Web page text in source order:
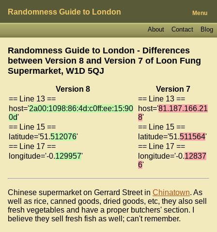
Randomness Guide to London Menu
Blog
Contact
About
Randomness Guide to London - Differences
between Version 8 and Version 7 of Loon Fung
Supermarket, W1D 5QJ
Version 8
Version 7
== Line 13 ==
== Line 13 ==
host='2a00:1098:86:4d:c0ff:ee:15:90
0d'
host='81.187.166.21
8'
== Line 15 ==
== Line 15 ==
latitude='51.512076' latitude='51.511564'
== Line 17 ==
== Line 17 ==
longitude='-0.129957' longitude='-0.12837
6'
Chinese supermarket on Gerrard Street in Chinatown. As
well as rice, canned goods, dried goods, etc, they also sell
fresh vegetables and have a proper butchers' section. I
believe they sell fresh fish as well; can't remember.